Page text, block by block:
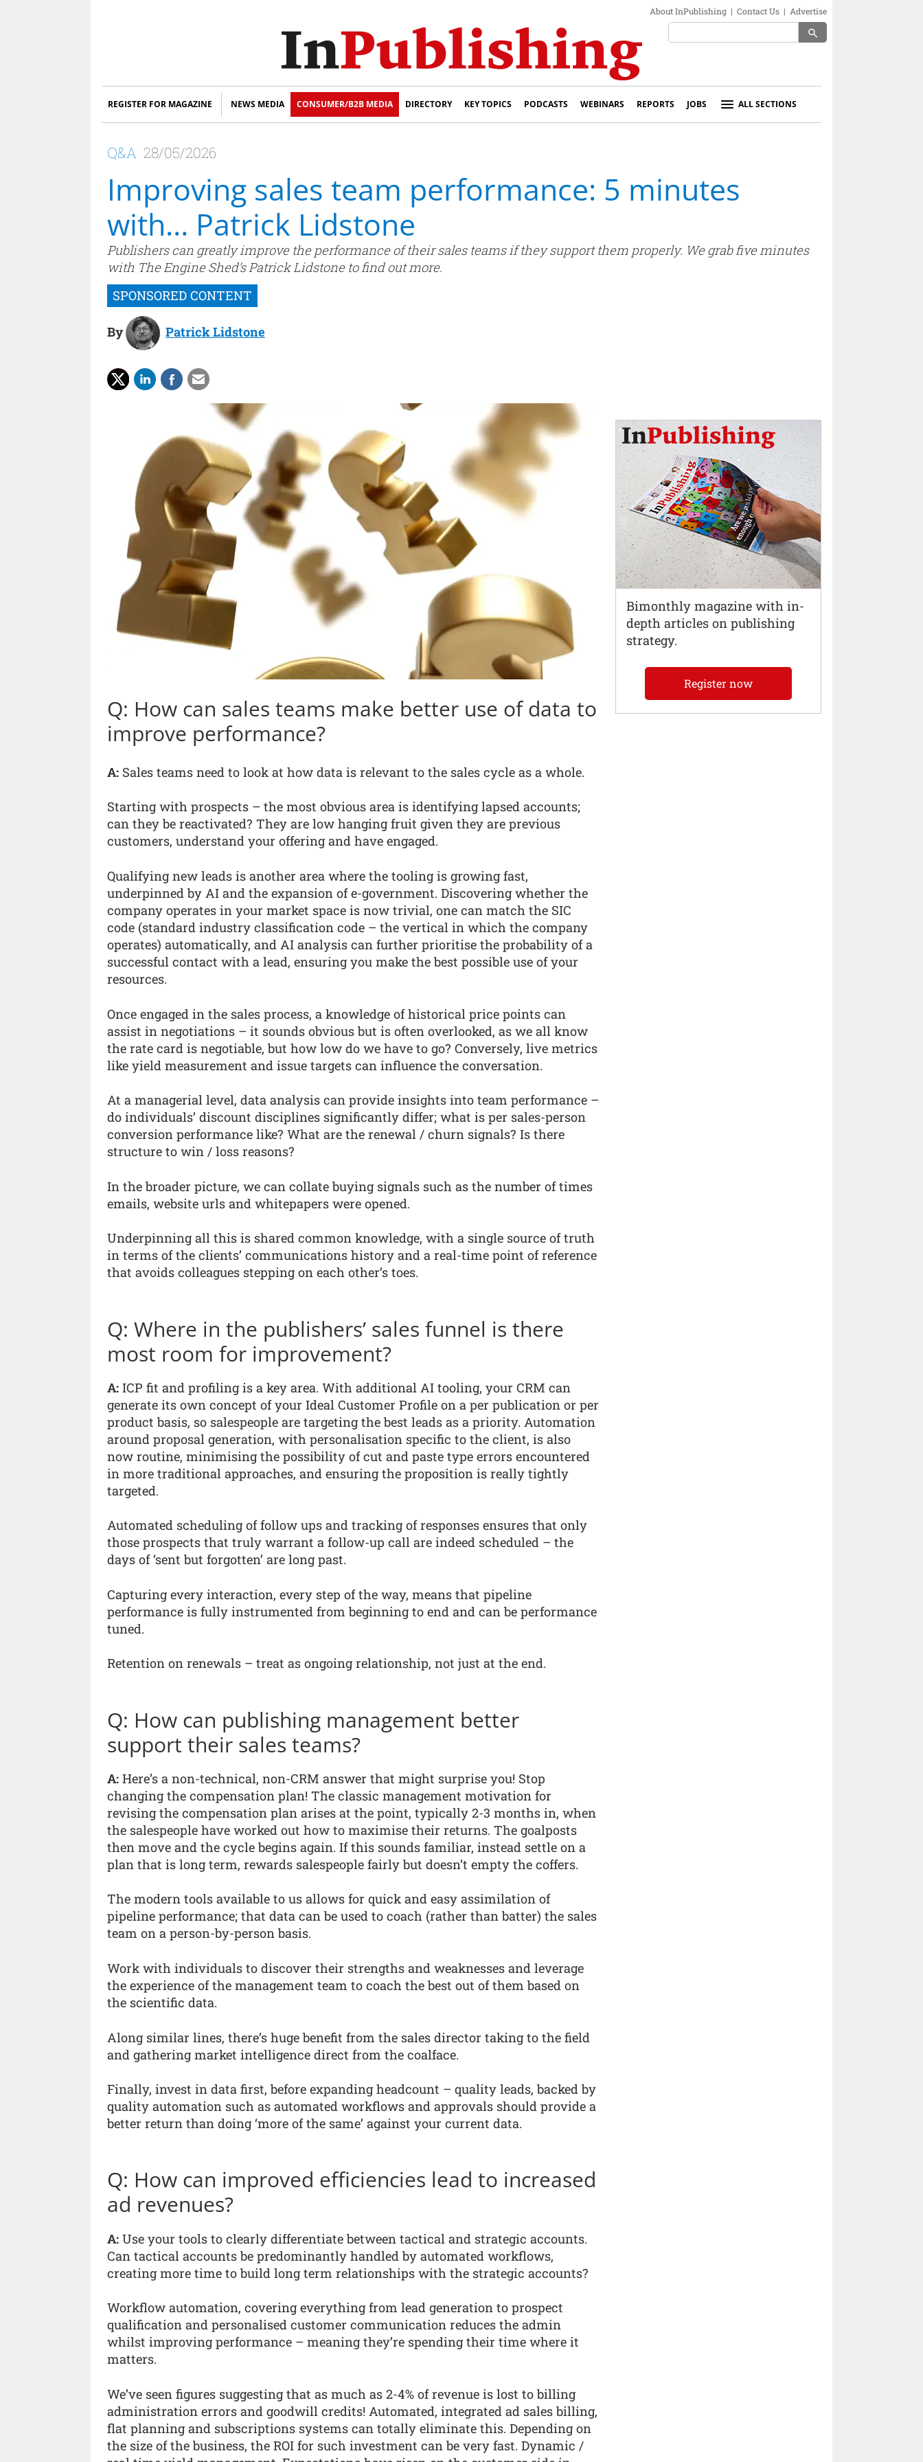
About InPublishing | Contact Us | Advertise
search
REGISTER FOR MAGAZINE NEWS MEDIA CONSUMER/B2B MEDIA DIRECTORY KEY TOPICS PODCASTS WEBINARS REPORTS JOBS ALL SECTIONS
Q&A 28/05/2026
Improving sales team performance: 5 minutes
with… Patrick Lidstone
Publishers can greatly improve the performance of their sales teams if they support them properly. We grab five minutes
with The Engine Shed’s Patrick Lidstone to find out more.
By Patrick Lidstone
Q: How can sales teams make better use of data to
improve performance?
A: Sales teams need to look at how data is relevant to the sales cycle as a whole.
Starting with prospects – the most obvious area is identifying lapsed accounts;
can they be reactivated? They are low hanging fruit given they are previous
customers, understand your offering and have engaged.
Qualifying new leads is another area where the tooling is growing fast,
underpinned by AI and the expansion of e-government. Discovering whether the
company operates in your market space is now trivial, one can match the SIC
code (standard industry classification code – the vertical in which the company
operates) automatically, and AI analysis can further prioritise the probability of a
successful contact with a lead, ensuring you make the best possible use of your
resources.
Once engaged in the sales process, a knowledge of historical price points can
assist in negotiations – it sounds obvious but is often overlooked, as we all know
the rate card is negotiable, but how low do we have to go? Conversely, live metrics
like yield measurement and issue targets can influence the conversation.
At a managerial level, data analysis can provide insights into team performance –
do individuals’ discount disciplines significantly differ; what is per sales-person
conversion performance like? What are the renewal / churn signals? Is there
structure to win / loss reasons?
In the broader picture, we can collate buying signals such as the number of times
emails, website urls and whitepapers were opened.
Underpinning all this is shared common knowledge, with a single source of truth
in terms of the clients’ communications history and a real-time point of reference
that avoids colleagues stepping on each other’s toes.
Q: Where in the publishers’ sales funnel is there
most room for improvement?
A: ICP fit and profiling is a key area. With additional AI tooling, your CRM can
generate its own concept of your Ideal Customer Profile on a per publication or per
product basis, so salespeople are targeting the best leads as a priority. Automation
around proposal generation, with personalisation specific to the client, is also
now routine, minimising the possibility of cut and paste type errors encountered
in more traditional approaches, and ensuring the proposition is really tightly
targeted.
Automated scheduling of follow ups and tracking of responses ensures that only
those prospects that truly warrant a follow-up call are indeed scheduled – the
days of ‘sent but forgotten’ are long past.
Capturing every interaction, every step of the way, means that pipeline
performance is fully instrumented from beginning to end and can be performance
tuned.
Retention on renewals – treat as ongoing relationship, not just at the end.
Q: How can publishing management better
support their sales teams?
A: Here’s a non-technical, non-CRM answer that might surprise you! Stop
changing the compensation plan! The classic management motivation for
revising the compensation plan arises at the point, typically 2-3 months in, when
the salespeople have worked out how to maximise their returns. The goalposts
then move and the cycle begins again. If this sounds familiar, instead settle on a
plan that is long term, rewards salespeople fairly but doesn’t empty the coffers.
The modern tools available to us allows for quick and easy assimilation of
pipeline performance; that data can be used to coach (rather than batter) the sales
team on a person-by-person basis.
Work with individuals to discover their strengths and weaknesses and leverage
the experience of the management team to coach the best out of them based on
the scientific data.
Along similar lines, there’s huge benefit from the sales director taking to the field
and gathering market intelligence direct from the coalface.
Finally, invest in data first, before expanding headcount – quality leads, backed by
quality automation such as automated workflows and approvals should provide a
better return than doing ‘more of the same’ against your current data.
Q: How can improved efficiencies lead to increased
ad revenues?
A: Use your tools to clearly differentiate between tactical and strategic accounts.
Can tactical accounts be predominantly handled by automated workflows,
creating more time to build long term relationships with the strategic accounts?
Workflow automation, covering everything from lead generation to prospect
qualification and personalised customer communication reduces the admin
whilst improving performance – meaning they’re spending their time where it
matters.
We’ve seen figures suggesting that as much as 2-4% of revenue is lost to billing
administration errors and goodwill credits! Automated, integrated ad sales billing,
flat planning and subscriptions systems can totally eliminate this. Depending on
the size of the business, the ROI for such investment can be very fast. Dynamic /
Bimonthly magazine with in-
depth articles on publishing
strategy.
Register now